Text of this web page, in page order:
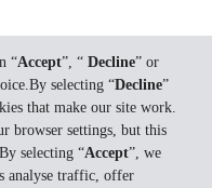
“Accept”, “ Decline” or
selecting “Decline”
that make our site work.
browser settings, but this
selecting “Accept”, we
analyse traffic, offer